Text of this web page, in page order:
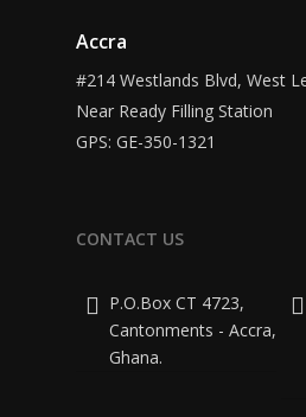
Accra
#214 Westlands Blvd, West
Near Ready Filling Station
GPS: GE-350-1321
CONTACT US
P.O.Box CT 4723,
Cantonments - Accra,
Ghana.